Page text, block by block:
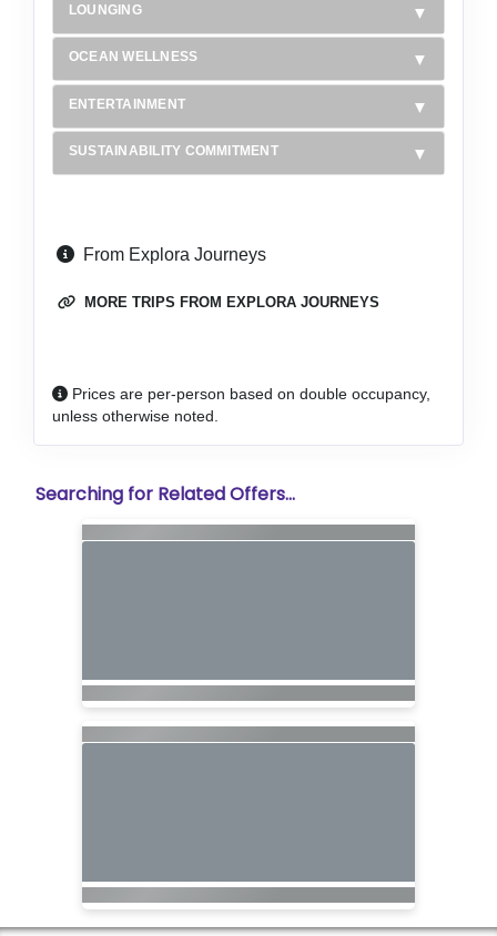
LOUNGING
OCEAN WELLNESS
ENTERTAINMENT
SUSTAINABILITY COMMITMENT
From Explora Journeys
MORE TRIPS FROM EXPLORA JOURNEYS
Prices are per-person based on double occupancy,
unless otherwise noted.
Searching for Related Offers...